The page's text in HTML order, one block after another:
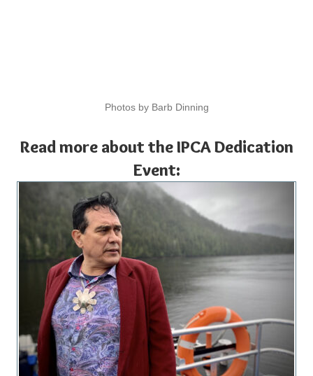
Photos by Barb Dinning
Read more about the IPCA Dedication
Event: